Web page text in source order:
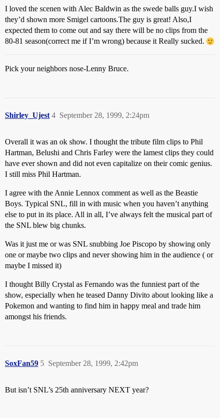
I loved the scenen with Alec Baldwin as the swede balls guy.I wish
they’d shown more Smigel cartoons.The guy is great! Also,I
expected them to come out and say there will be no clips from the
80-81 season(correct me if I’m wrong) because it Really sucked.
Pick your neighbors nose-Lenny Bruce.
Shirley_Ujest September 28, 1999, 2:24pm
4
Overall it was an ok show. I thought the tribute film clips to Phil
Hartman, Belushi and Chris Farley were the lamest clips they could
have ever shown and did not even capitalize on their comic genius.
I still miss Phil Hartman.
I agree with the Annie Lennox comment as well as the Beastie
Boys. Typical SNL, fill in with music when you haven’t anything
else to put in its place. All in all, I’ve always felt the musical part of
the SNL blew big chunks.
Was it just me or was SNL snubbing Joe Piscopo by showing only
one or maybe two clips and never showing him in the audience ( or
maybe I missed it)
I thought Billy Crystal as Fernando was the funniest part of the
show, especially when he teased Danny Divito about looking like a
Pokemon and wanting to find him in happy meal and trade him
amongst his friends.
SoxFan59 September 28, 1999, 2:42pm
5
But isn’t SNL’s 25th anniversary NEXT year?